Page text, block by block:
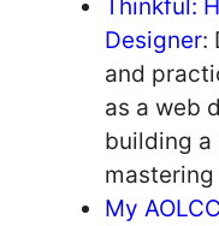
Thinkful:
Designer:
and
as a web
building
My